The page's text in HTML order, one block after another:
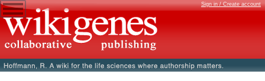
Sign in / Create account